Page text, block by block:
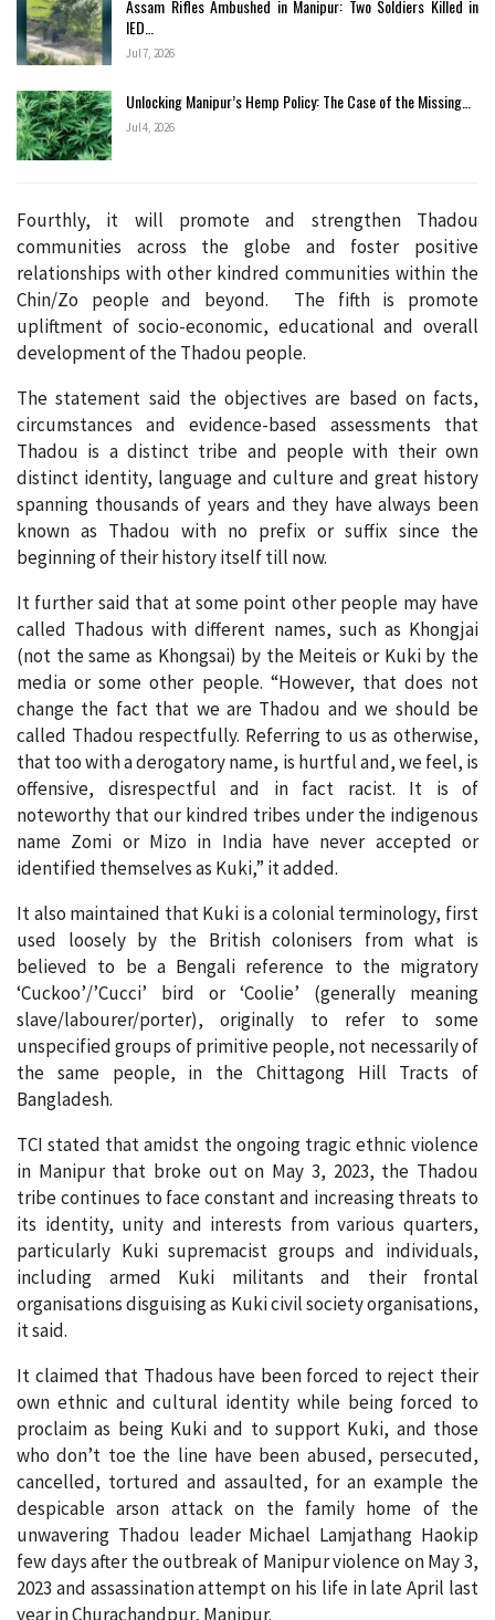
Assam Rifles Ambushed in Manipur: Two Soldiers Killed in
IED…
Jul 7, 2026
Unlocking Manipur’s Hemp Policy: The Case of the Missing…
Jul 4, 2026
Fourthly, it will promote and strengthen Thadou
communities across the globe and foster positive
relationships with other kindred communities within the
Chin/Zo people and beyond. The fifth is promote
upliftment of socio-economic, educational and overall
development of the Thadou people.
The statement said the objectives are based on facts,
circumstances and evidence-based assessments that
Thadou is a distinct tribe and people with their own
distinct identity, language and culture and great history
spanning thousands of years and they have always been
known as Thadou with no prefix or suffix since the
beginning of their history itself till now.
It further said that at some point other people may have
called Thadous with different names, such as Khongjai
(not the same as Khongsai) by the Meiteis or Kuki by the
media or some other people. “However, that does not
change the fact that we are Thadou and we should be
called Thadou respectfully. Referring to us as otherwise,
that too with a derogatory name, is hurtful and, we feel, is
offensive, disrespectful and in fact racist. It is of
noteworthy that our kindred tribes under the indigenous
name Zomi or Mizo in India have never accepted or
identified themselves as Kuki,” it added.
It also maintained that Kuki is a colonial terminology, first
used loosely by the British colonisers from what is
believed to be a Bengali reference to the migratory
‘Cuckoo’/’Cucci’ bird or ‘Coolie’ (generally meaning
slave/labourer/porter), originally to refer to some
unspecified groups of primitive people, not necessarily of
the same people, in the Chittagong Hill Tracts of
Bangladesh.
TCI stated that amidst the ongoing tragic ethnic violence
in Manipur that broke out on May 3, 2023, the Thadou
tribe continues to face constant and increasing threats to
its identity, unity and interests from various quarters,
particularly Kuki supremacist groups and individuals,
including armed Kuki militants and their frontal
organisations disguising as Kuki civil society organisations,
it said.
It claimed that Thadous have been forced to reject their
own ethnic and cultural identity while being forced to
proclaim as being Kuki and to support Kuki, and those
who don’t toe the line have been abused, persecuted,
cancelled, tortured and assaulted, for an example the
despicable arson attack on the family home of the
unwavering Thadou leader Michael Lamjathang Haokip
few days after the outbreak of Manipur violence on May 3,
2023 and assassination attempt on his life in late April last
year in Churachandpur, Manipur.